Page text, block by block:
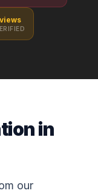
in
our